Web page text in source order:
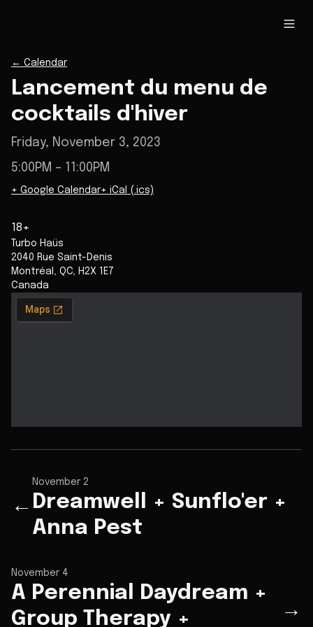
← Calendar
Lancement du menu de
cocktails d'hiver
Friday, November 3, 2023
5:00PM – 11:00PM
+ Google Calendar+ iCal (.ics)
18+
Turbo Haüs
2040 Rue Saint-Denis
Montréal , QC, H2X 1E7
Canada
←
November 2
Dreamwell + Sunflo'er +
Anna Pest
November 4
A Perennial Daydream +
Group Therapy +
→